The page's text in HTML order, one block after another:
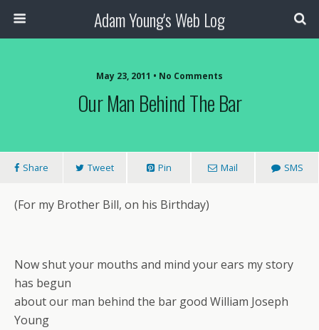
Adam Young's Web Log
May 23, 2011 • No Comments
Our Man Behind The Bar
Share Tweet Pin Mail SMS
(For my Brother Bill, on his Birthday)
Now shut your mouths and mind your ears my story
has begun
about our man behind the bar good William Joseph
Young